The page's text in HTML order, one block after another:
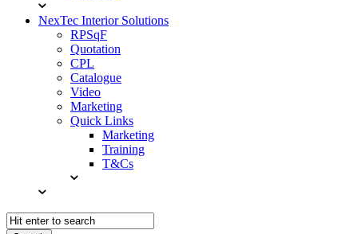
NexTec Interior Solutions
RPSqF
Quotation
CPL
Catalogue
Video
Marketing
Quick Links
Marketing
Training
T&Cs